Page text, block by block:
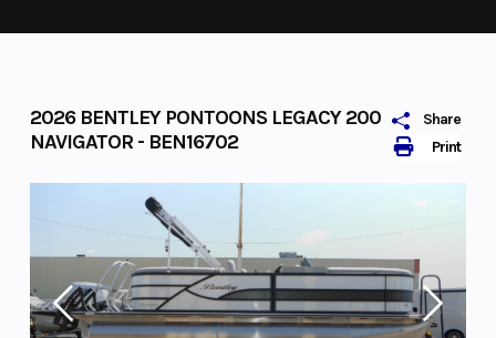
Print
Share
2026 BENTLEY PONTOONS LEGACY 200
NAVIGATOR - BEN16702